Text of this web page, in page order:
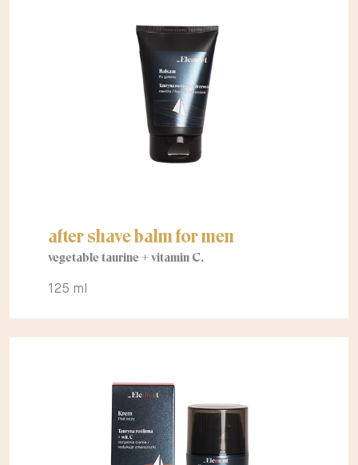
after shave balm for men
vegetable taurine + vitamin C.
125 ml